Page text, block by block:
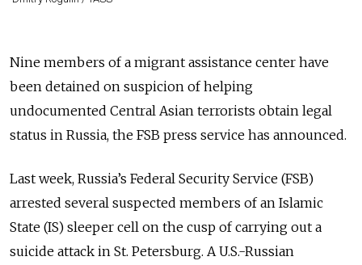
Nine members of a migrant assistance center have
been detained on suspicion of helping
undocumented Central Asian terrorists obtain legal
status in Russia, the FSB press service has announced.
Last week, Russia’s Federal Security Service (FSB)
arrested several suspected members of an Islamic
State (IS) sleeper cell on the cusp of carrying out a
suicide attack in St. Petersburg. A U.S.-Russian